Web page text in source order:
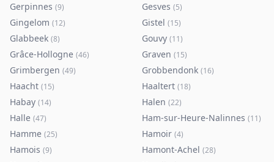
Gerpinnes (9) Gesves (5)
Gingelom (12) Gistel (15)
Glabbeek (8) Gouvy (11)
Grâce-Hollogne (46) Graven (15)
Grimbergen (49) Grobbendonk (16)
Haacht (15) Haaltert (18)
Habay (14) Halen (22)
Halle (47) Ham-sur-Heure-Nalinnes (11)
Hamme (25) Hamoir (4)
Hamois (9) Hamont-Achel (28)